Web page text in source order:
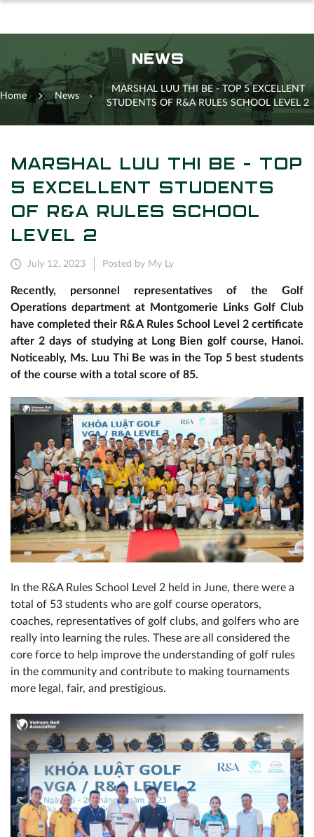
NEWS
Home News
MARSHAL LUU THI BE - TOP 5 EXCELLENT
STUDENTS OF R&A RULES SCHOOL LEVEL 2
MARSHAL LUU THI BE - TOP
5 EXCELLENT STUDENTS
OF R&A RULES SCHOOL
LEVEL 2
July 12, 2023 Posted by My Ly
Recently, personnel representatives of the Golf
Operations department at Montgomerie Links Golf Club
have completed their R&A Rules School Level 2 certificate
after 2 days of studying at Long Bien golf course, Hanoi.
Noticeably, Ms. Luu Thi Be was in the Top 5 best students
of the course with a total score of 85.
In the R&A Rules School Level 2 held in June, there were a
total of 53 students who are golf course operators,
coaches, representatives of golf clubs, and golfers who are
really into learning the rules. These are all considered the
core force to help improve the understanding of golf rules
in the community and contribute to making tournaments
more legal, fair, and prestigious.